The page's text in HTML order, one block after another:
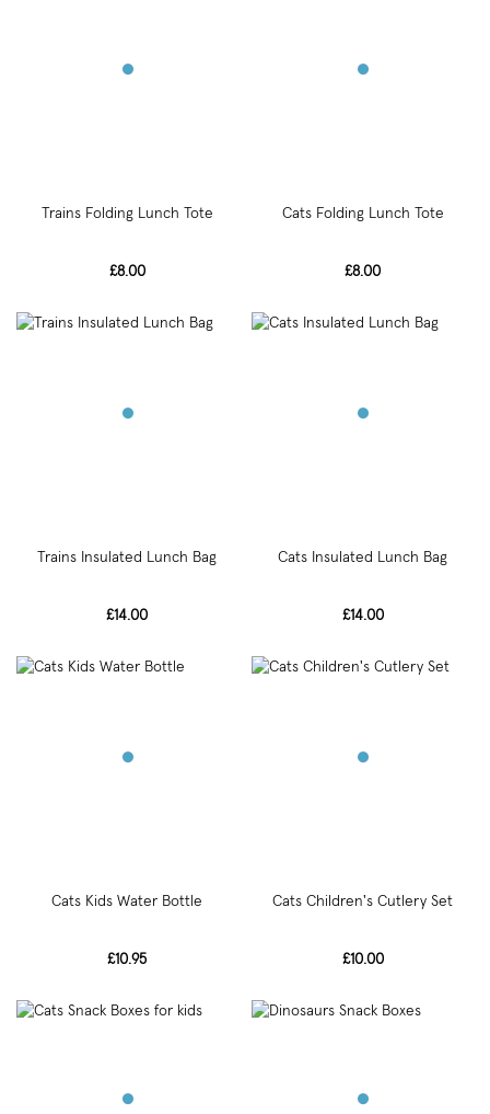
Trains Folding Lunch Tote
£8.00
Cats Folding Lunch Tote
£8.00
Trains Insulated Lunch Bag
£14.00
Cats Insulated Lunch Bag
£14.00
Cats Kids Water Bottle
£10.95
Cats Children's Cutlery Set
£10.00